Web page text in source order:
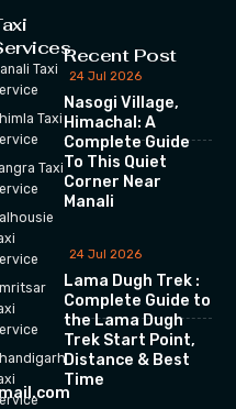
Taxi
Taxi
Taxi
Recent Post
24 Jul 2026
Nasogi Village,
Himachal: A
Complete Guide
To This Quiet
Corner Near
Manali
24 Jul 2026
Lama Dugh Trek :
Complete Guide to
the Lama Dugh
Trek Start Point,
Distance & Best
Time